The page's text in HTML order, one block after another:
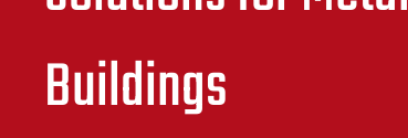
Buildings